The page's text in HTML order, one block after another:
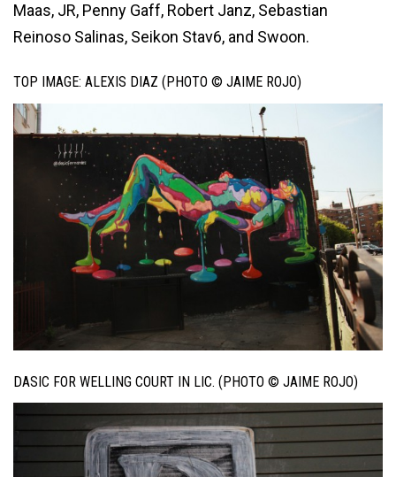
Maas, JR, Penny Gaff, Robert Janz, Sebastian
Reinoso Salinas, Seikon Stav6, and Swoon.
TOP IMAGE: ALEXIS DIAZ (PHOTO © JAIME ROJO)
DASIC FOR WELLING COURT IN LIC. (PHOTO © JAIME ROJO)